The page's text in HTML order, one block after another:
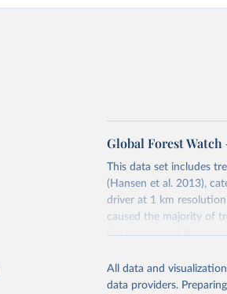
Global Forest
This data set includes
(Hansen et al. 2013),
driver at 1 km
caused the majority of
the loss year of the
partnership with Google
disturbance” which is
All data and
data providers.